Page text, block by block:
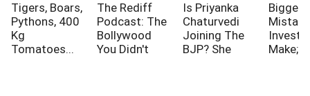
Tigers, Boars,
Pythons, 400
Kg
Tomatoes...
The Rediff
Podcast: The
Bollywood
You Didn't
Is Priyanka
Chaturvedi
Joining The
BJP? She
Biggest
Make;